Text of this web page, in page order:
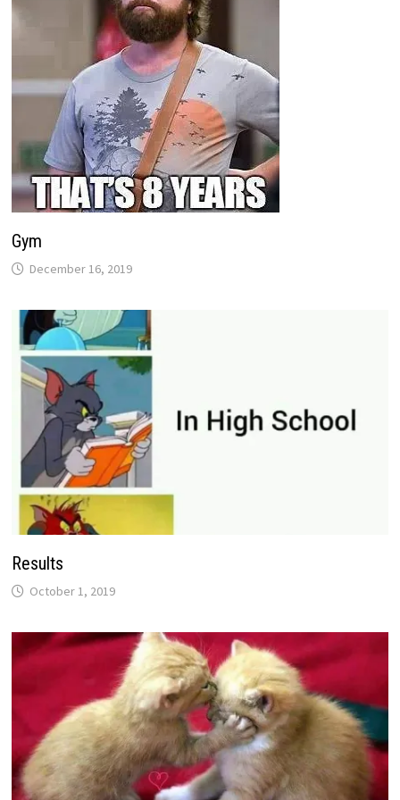
Gym
December 16, 2019
Results
October 1, 2019